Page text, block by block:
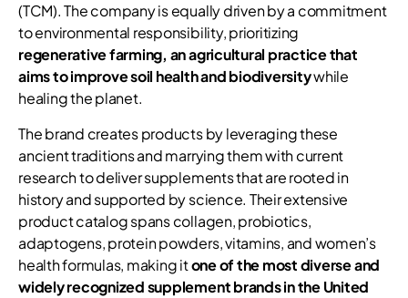
(TCM). The company is equally driven by a commitment
to environmental responsibility, prioritizing
regenerative farming, an agricultural practice that
aims to improve soil health and biodiversitywhile
healing the planet.
The brand creates products by leveraging these
ancient traditions and marrying them with current
research to deliver supplements that are rooted in
history and supported by science. Their extensive
product catalog spans collagen, probiotics,
adaptogens, protein powders, vitamins, and women’s
health formulas, making itone of the most diverse and
widely recognized supplement brands in the United